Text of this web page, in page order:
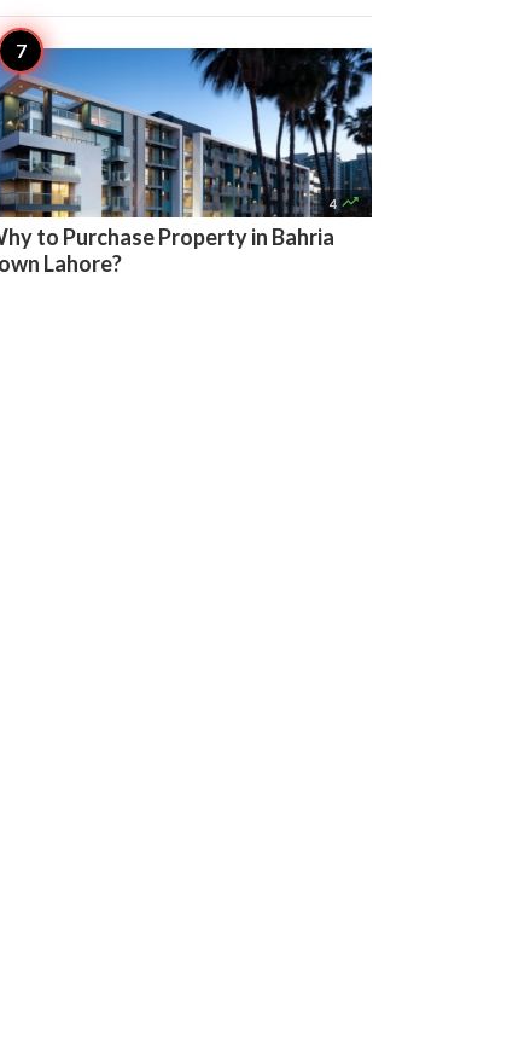
4 
to Purchase Property in Bahria
Lahore?